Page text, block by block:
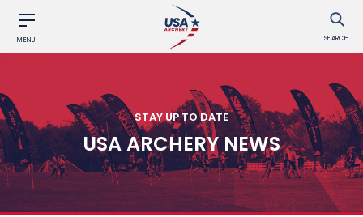
MENU SEARCH
STAY UP TO DATE
USA ARCHERY NEWS